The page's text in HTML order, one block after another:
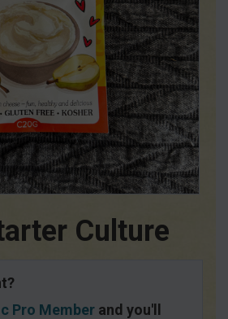
Culture
Pro Memberand you'll